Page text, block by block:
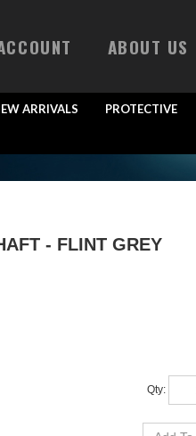
ABOUT US
ARRIVALS PROTECTIVE
- FLINT GREY
Qty: